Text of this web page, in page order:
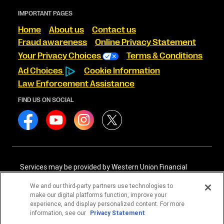
IMPORTANT PAGES
Home About us
Contact us
Fraud awareness
Online Privacy Statement
Your Privacy Choices
Terms & Conditions
Ad Choices
Cookie Information
Law Enforcement Assistance
FIND US ON SOCIAL
Services may be provided by Western Union Financial
International Services, LLC NMLS# 906985. These licensed
companies may be verified through the NMLS Consumer
Access website - https://www.nmlsconsumeraccess.org/
We and our third-party partners use technologies to
make our digital platforms function, improve your
experience, and display personalized content. For more
information, see our Privacy Statement